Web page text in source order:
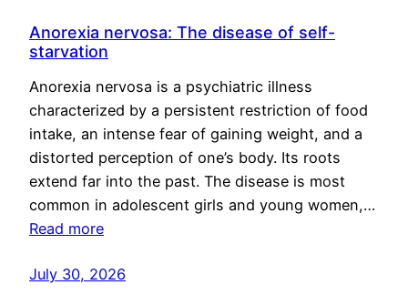
Anorexia nervosa: The disease of self-
starvation
Anorexia nervosa is a psychiatric illness
characterized by a persistent restriction of food
intake, an intense fear of gaining weight, and a
distorted perception of one’s body. Its roots
extend far into the past. The disease is most
common in adolescent girls and young women,…
Read more
July 30, 2026